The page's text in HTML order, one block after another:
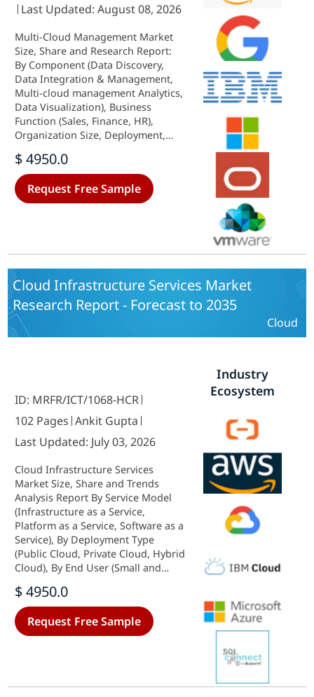
Last Updated: August 08, 2026
Multi-Cloud Management Market
Size, Share and Research Report:
By Component (Data Discovery,
Data Integration & Management,
Multi-cloud management Analytics,
Data Visualization), Business
Function (Sales, Finance, HR),
Organization Size, Deployment,
$ 4950.0
Request Free Sample
Cloud Infrastructure Services Market
Research Report - Forecast to 2035
Cloud
ID: MRFR/ICT/1068-HCR
102 Pages Ankit Gupta
Last Updated: July 03, 2026
Cloud Infrastructure Services
Market Size, Share and Trends
Analysis Report By Service Model
(Infrastructure as a Service,
Platform as a Service, Software as a
Service), By Deployment Type
(Public Cloud, Private Cloud, Hybrid
Cloud), By End User (Small and
Enterprises, Government), By
Industry Vertical (IT and
Telecommunications, Healthcare,
Retail) andBy Regional (North
$ 4950.0
Request Free Sample
Industry
Ecosystem